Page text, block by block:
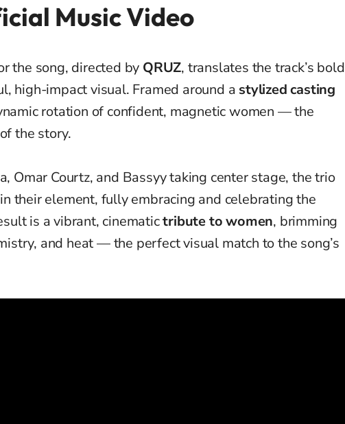
Music Video
the song, directed by QRUZ, translates the track’s bold
high-impact visual. Framed around a stylized casting
rotation of confident, magnetic women — the
of the story.
Omar Courtz, and Bassyy taking center stage, the trio
their element, fully embracing and celebrating the
is a vibrant, cinematictribute to women, brimming
and heat — the perfect visual match to the song’s